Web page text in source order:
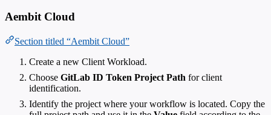
Aembit Cloud
Section titled “Aembit Cloud”
Create a new Client Workload.
Choose GitLab ID Token Project Path for client
identification.
Identify the project where your workflow is located. Copy the